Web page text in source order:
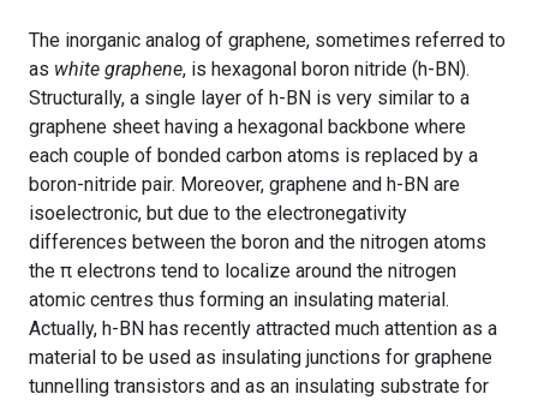
The inorganic analog of graphene, sometimes referred to
as white graphene, is hexagonal boron nitride (h-BN).
Structurally, a single layer of h-BN is very similar to a
graphene sheet having a hexagonal backbone where
each couple of bonded carbon atoms is replaced by a
boron-nitride pair. Moreover, graphene and h-BN are
isoelectronic, but due to the electronegativity
differences between the boron and the nitrogen atoms
the π electrons tend to localize around the nitrogen
atomic centres thus forming an insulating material.
Actually, h-BN has recently attracted much attention as a
material to be used as insulating junctions for graphene
tunnelling transistors and as an insulating substrate for